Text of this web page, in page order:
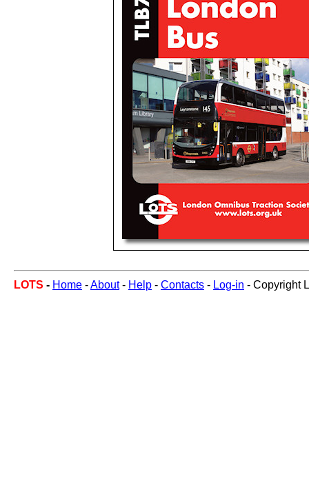
LOTS - Home -About- Help - Contacts - Log-in - Copyright